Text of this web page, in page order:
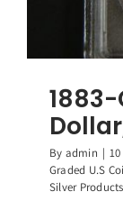
By admin |
Graded U.S
Silver Products